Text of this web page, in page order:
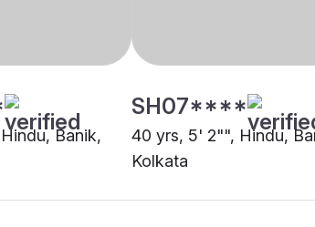
Banik,
SH07****
40 yrs, 5' 2"", Hindu,
Kolkata